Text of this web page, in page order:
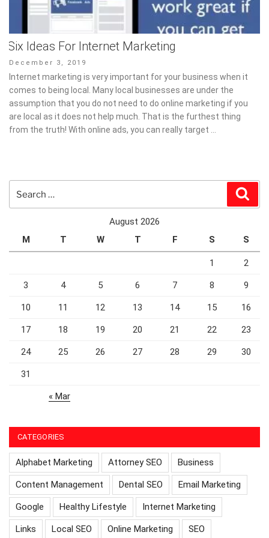
Six Ideas For Internet Marketing
Posted
on
December 3, 2019
Internet marketing is very important for your business when it
comes to being local. Many local businesses are under the
assumption that you do not need to do online marketing if you
are local as it does not help much. That is the furthest thing
from the truth! With online ads, you can really target …
August 2026
M
T W T F S S
1 2
3 4 5 6 7 8 9
10 11 12 13 14 15 16
17 18 19 20 21 22 23
24 25 26 27 28 29 30
31
« Mar
CATEGORIES
Alphabet Marketing Attorney SEO Business
Content Management Dental SEO Email Marketing
Google Healthy Lifestyle Internet Marketing
Links Local SEO Online Marketing SEO